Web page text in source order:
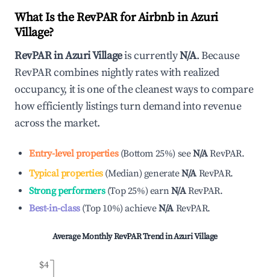
What Is the RevPAR for Airbnb inAzuri
Village?
RevPAR inAzuri Villageis currentlyN/A. Because
RevPAR combines nightly rates with realized
occupancy, it is one of the cleanest ways to compare
how efficiently listings turn demand into revenue
across the market.
Entry-level properties(Bottom 25%) seeN/ARevPAR.
Typical properties(Median) generateN/A RevPAR.
Strong performers(Top 25%) earnN/ARevPAR.
Best-in-class(Top 10%)achieveN/A RevPAR.
Average Monthly RevPAR Trend inAzuri Village
$4